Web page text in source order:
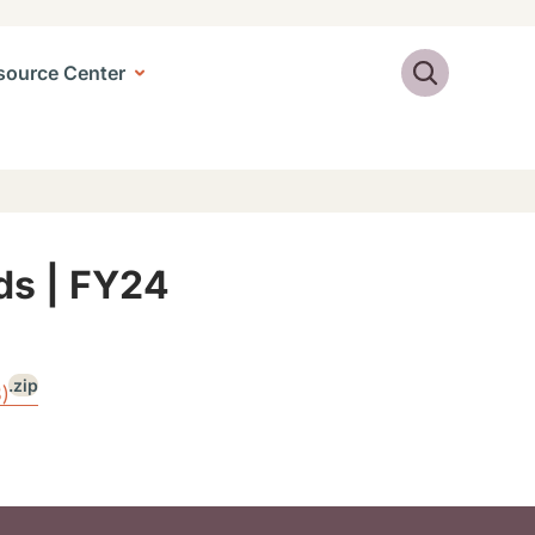
Center Search
| FY24
.zip